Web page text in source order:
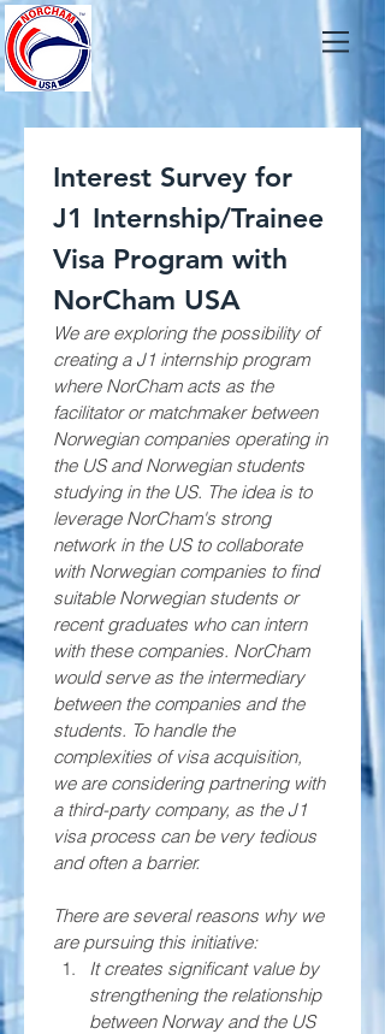
Interest Survey for
J1 Internship/Trainee
Visa Program with
NorCham USA
We are exploring the possibility of
creating a J1 internship program
where NorCham acts as the
facilitator or matchmaker between
Norwegian companies operating in
the US and Norwegian students
studying in the US. The idea is to
leverage NorCham's strong
network in the US to collaborate
with Norwegian companies to find
suitable Norwegian students or
recent graduates who can intern
with these companies. NorCham
would serve as the intermediary
between the companies and the
students. To handle the
complexities of visa acquisition,
we are considering partnering with
a third-party company, as the J1
visa process can be very tedious
and often a barrier.
There are several reasons why we
are pursuing this initiative:
It creates significant value by
strengthening the relationship
between Norway and the US